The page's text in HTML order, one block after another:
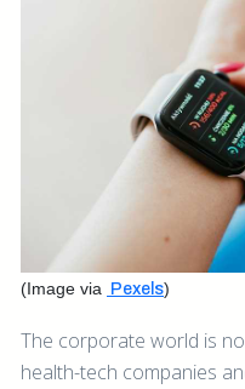
(Image via Pexels)
The corporate world is
health-tech companies